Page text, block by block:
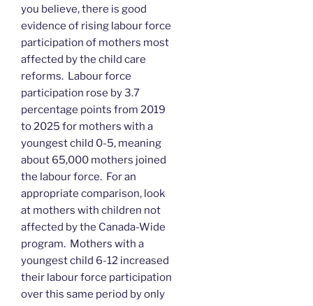
you believe, there is good
evidence of rising labour force
participation of mothers most
affected by the child care
reforms. Labour force
participation rose by 3.7
percentage points from 2019
to 2025 for mothers with a
youngest child 0-5, meaning
about 65,000 mothers joined
the labour force. For an
appropriate comparison, look
at mothers with children not
affected by the Canada-Wide
program. Mothers with a
youngest child 6-12 increased
their labour force participation
over this same period by only